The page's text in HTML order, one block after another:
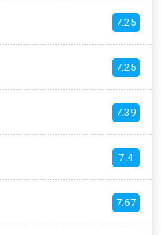
7.25
7.25
7.39
7.4
7.67